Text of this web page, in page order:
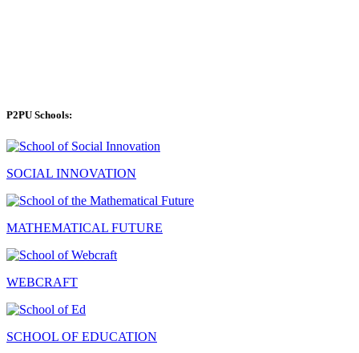
P2PU Schools:
SOCIAL INNOVATION
MATHEMATICAL FUTURE
WEBCRAFT
SCHOOL OF EDUCATION